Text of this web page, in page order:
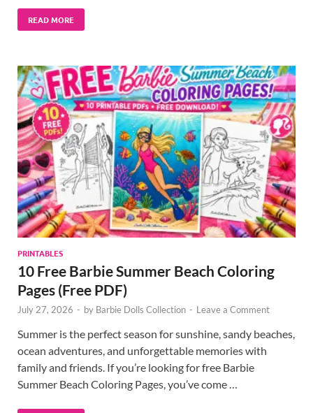
READ MORE
PRINTABLES
10 Free Barbie Summer Beach Coloring
Pages (Free PDF)
July 27, 2026 - by Barbie Dolls Collection - Leave a Comment
Summer is the perfect season for sunshine, sandy beaches,
ocean adventures, and unforgettable memories with
family and friends. If you’re looking for free Barbie
Summer Beach Coloring Pages, you’ve come …